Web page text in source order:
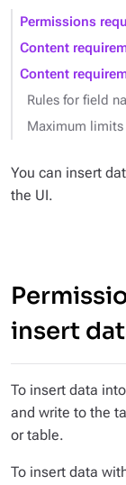
Permissions
Content
Content
Rules for field
Maximum
You can insert
the UI.
insert
To insert data
and write to the
or table.
To insert data